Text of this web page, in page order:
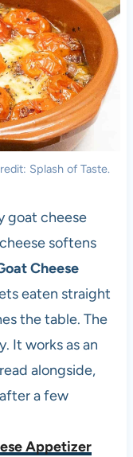
Splash of Taste.
goat cheese
softens
Cheese
eaten straight
the table. The
It works as an
alongside,
a few
Appetizer